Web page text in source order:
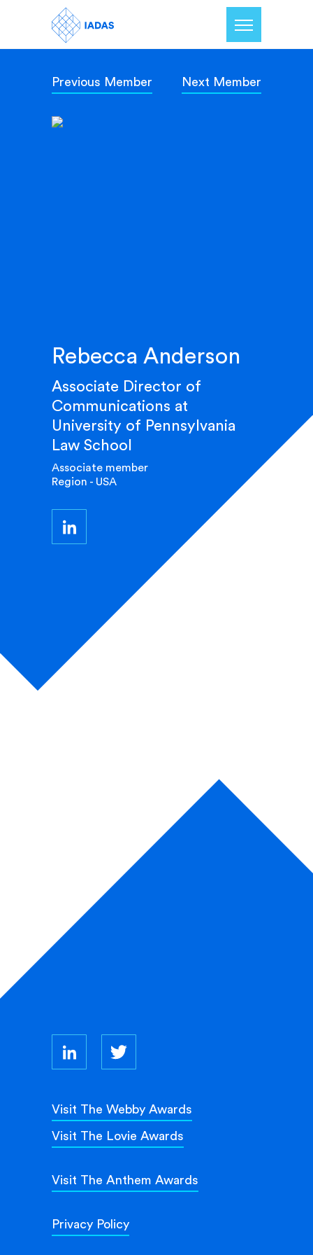
Home
Members
Previous Member Next Member
Rebecca Anderson
Associate Director of
Communications at
University of Pennsylvania
Law School
Associate member
Region - USA
Privacy Policy
Visit The Webby Awards
Visit The Lovie Awards
Visit The Anthem Awards